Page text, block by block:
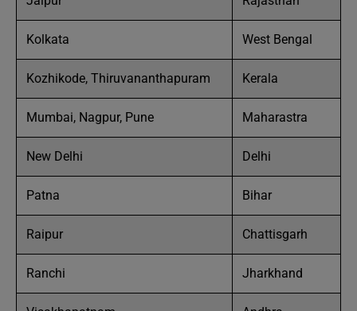
Kolkata West Bengal
Kozhikode, Thiruvananthapuram Kerala
Mumbai, Nagpur, Pune Maharastra
New Delhi Delhi
Patna Bihar
Raipur Chattisgarh
Ranchi Jharkhand